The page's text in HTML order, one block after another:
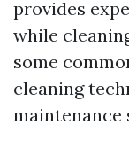
provides
while
some
cleaning
maintenance